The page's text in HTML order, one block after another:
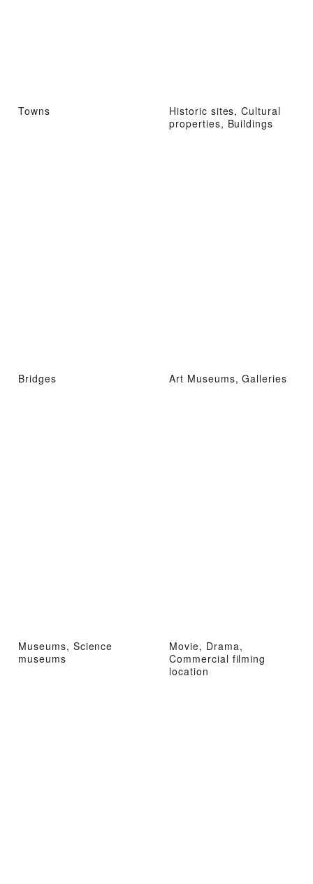
Towns
Historic sites, Cultural
properties, Buildings
Bridges Art Museums, Galleries
Museums, Science
museums
Movie, Drama,
Commercial filming
location